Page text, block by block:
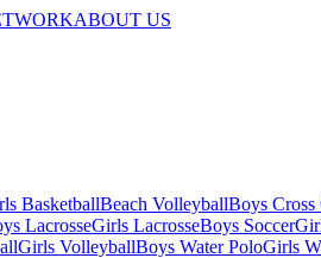
ABOUT US
BasketballBeach VolleyballBoys Cross
LacrosseGirls LacrosseBoys Soccer
Girls VolleyballBoys Water PoloGirls